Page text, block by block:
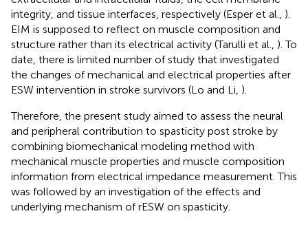
integrity, and tissue interfaces, respectively (Esper et al., ).
EIM is supposed to reflect on muscle composition and
structure rather than its electrical activity (Tarulli et al., ). To
date, there is limited number of study that investigated
the changes of mechanical and electrical properties after
ESW intervention in stroke survivors (Lo and Li, ).
Therefore, the present study aimed to assess the neural
and peripheral contribution to spasticity post stroke by
combining biomechanical modeling method with
mechanical muscle properties and muscle composition
information from electrical impedance measurement. This
was followed by an investigation of the effects and
underlying mechanism of rESW on spasticity.